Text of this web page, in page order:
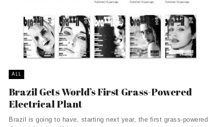
ALL
Brazil Gets World’s First Grass-Powered
Electrical Plant
Brazil is going to have, starting next year, the first grass-powered